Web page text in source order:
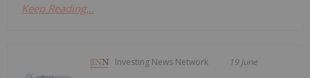
Keep Reading...
Investing News Network 19 June